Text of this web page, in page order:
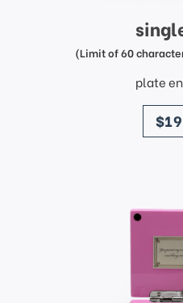
(Limit of 60
plate
price